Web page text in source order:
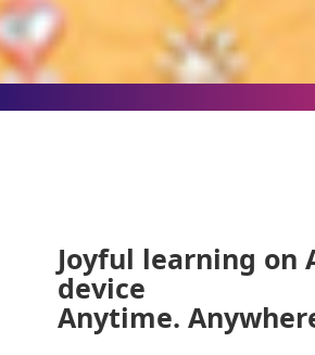
Joyful learning on
device
Anytime.